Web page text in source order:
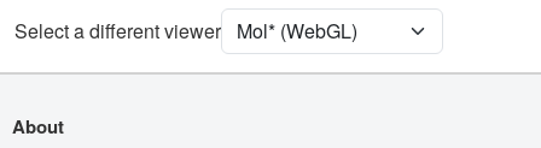
Assembly Symmetry
Export Models
Select a different viewer
About